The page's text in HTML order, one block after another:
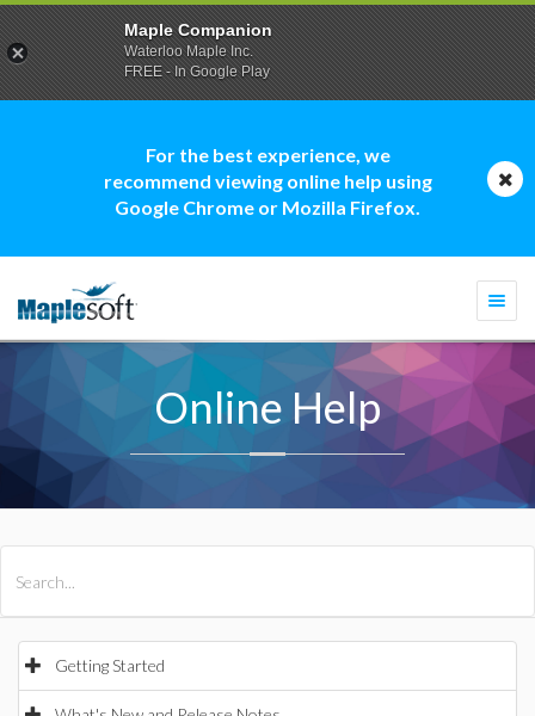
For the best experience, we
recommend viewing online help using
Google Chrome or Mozilla Firefox.
Online Help
Getting Started
Maple Companion
Waterloo Maple Inc.
FREE - In Google Play